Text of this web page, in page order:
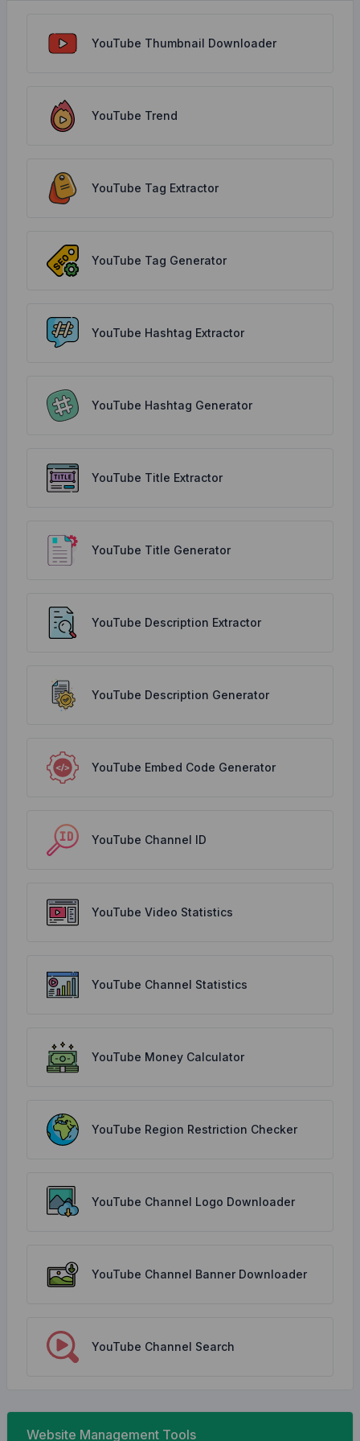
YouTube Thumbnail Downloader
YouTube Trend
YouTube Tag Extractor
YouTube Tag Generator
YouTube Hashtag Extractor
YouTube Hashtag Generator
YouTube Title Extractor
YouTube Title Generator
YouTube Description Extractor
YouTube Description Generator
YouTube Embed Code Generator
YouTube Channel ID
YouTube Video Statistics
YouTube Channel Statistics
YouTube Money Calculator
YouTube Region Restriction Checker
YouTube Channel Logo Downloader
YouTube Channel Banner Downloader
YouTube Channel Search
Website Management Tools